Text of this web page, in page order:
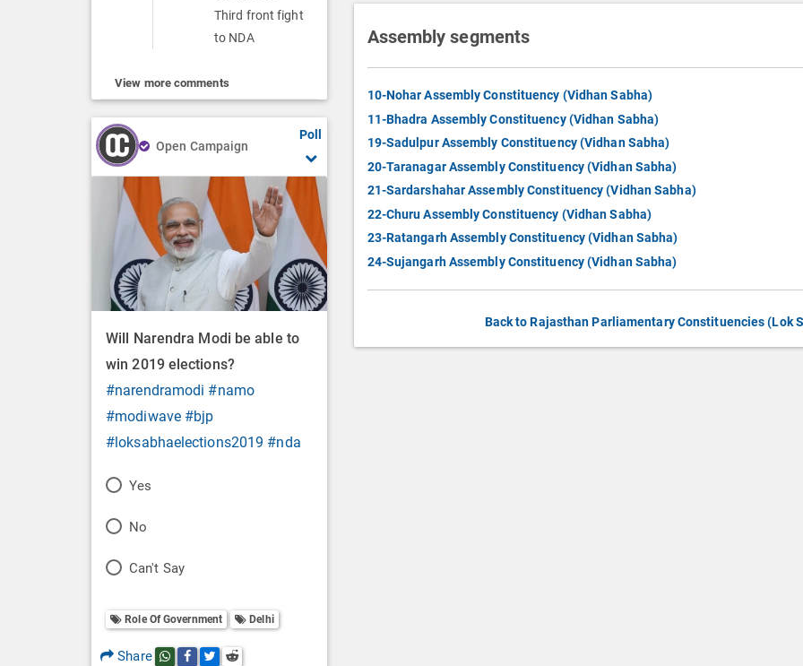
Third front fight
to NDA
View more comments
Open Campaign
Poll
Will Narendra Modi be able to
win 2019 elections?
#narendramodi #namo
#modiwave #bjp
#loksabhaelections2019 #nda
P
l
O
p
Yes
P
l
O
No
P
l
l
Can't Say
Role Of Government Delhi
Share Share this post on whatsapp
Share this post on Facebook
Share this post on Twitter
Share this post on Reddit
Assembly segments
10-Nohar Assembly Constituency (Vidhan Sabha)
11-Bhadra Assembly Constituency (Vidhan Sabha)
19-Sadulpur Assembly Constituency (Vidhan Sabha)
20-Taranagar Assembly Constituency (Vidhan Sabha)
21-Sardarshahar Assembly Constituency (Vidhan Sabha)
22-Churu Assembly Constituency (Vidhan Sabha)
23-Ratangarh Assembly Constituency (Vidhan Sabha)
24-Sujangarh Assembly Constituency (Vidhan Sabha)
Back to Rajasthan Parliamentary Constituencies (Lok